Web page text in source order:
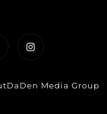
Instagram
Media Group